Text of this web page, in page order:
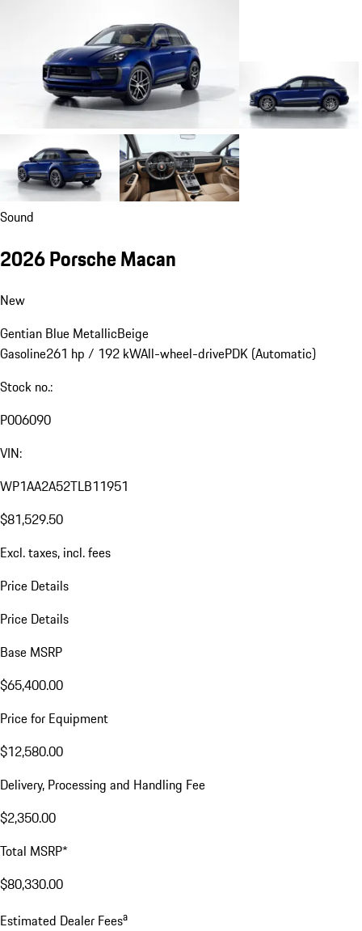
Sound
2026 Porsche Macan
New
Gentian Blue MetallicBeige
Gasoline261 hp / 192 kWAll-wheel-drivePDK (Automatic)
Stock no.:
P006090
VIN:
WP1AA2A52TLB11951
$81,529.50
Excl. taxes, incl. fees
Price Details
Price Details
Base MSRP
$65,400.00
Price for Equipment
$12,580.00
Delivery, Processing and Handling Fee
$2,350.00
Total MSRP*
$80,330.00
Estimated Dealer Feesa